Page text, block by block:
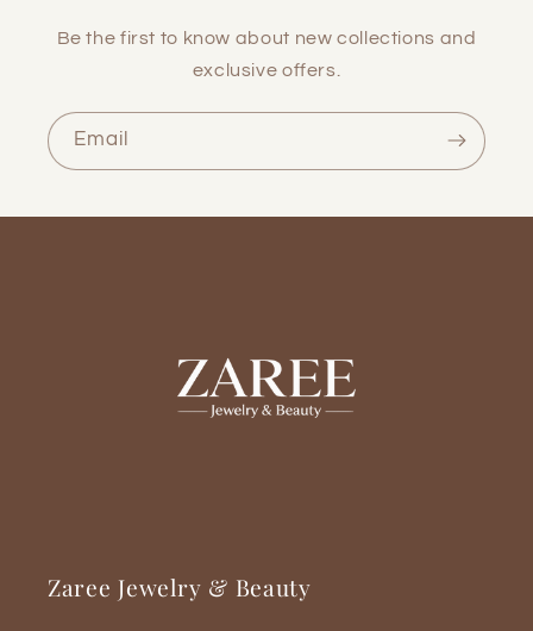
Be the first to know about new collections and
exclusive offers.
Email
Zaree Jewelry & Beauty